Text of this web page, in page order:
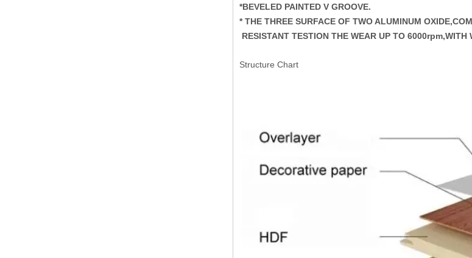
*BEVELED PAINTED V GROOVE.
* THE THREE SURFACE OF TWO ALUMINUM
RESISTANT TESTION THE WEAR UP TO 6000rpm,WITH
Structure Chart